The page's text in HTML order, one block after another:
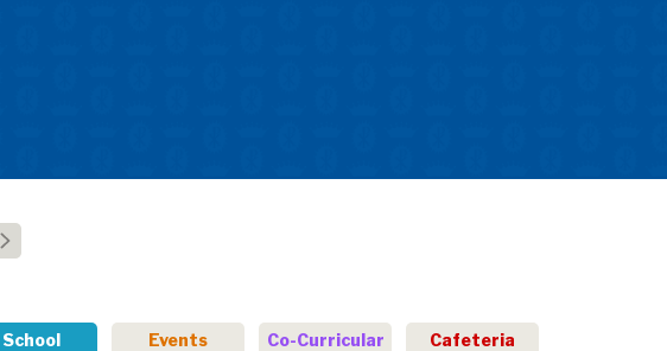
School Events Co-Curricular Cafeteria